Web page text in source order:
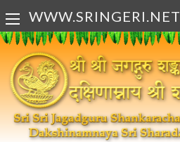
WWW.SRINGERI.NET